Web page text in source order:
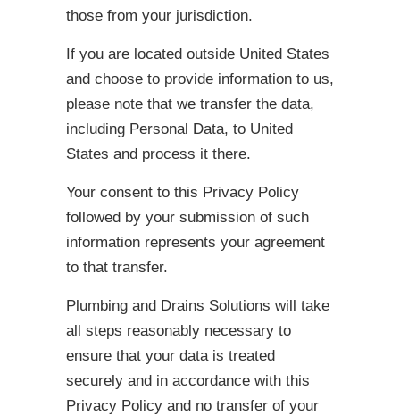
those from your jurisdiction.
If you are located outside United States
and choose to provide information to us,
please note that we transfer the data,
including Personal Data, to United
States and process it there.
Your consent to this Privacy Policy
followed by your submission of such
information represents your agreement
to that transfer.
Plumbing and Drains Solutions will take
all steps reasonably necessary to
ensure that your data is treated
securely and in accordance with this
Privacy Policy and no transfer of your